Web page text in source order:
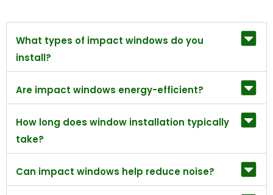
What types of impact windows do you
install?
Are impact windows energy-efficient?
How long does window installation typically
take?
Can impact windows help reduce noise?